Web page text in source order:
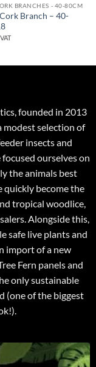
BRANCHES - 40-80CM
Branch – 40-
founded in 2013
modest selection of
insects and
ourselves on
the animals best
quickly become the
tropical woodlice,
Alongside this,
safe live plants and
import of a new
Fern panels and
only sustainable
(one of the biggest